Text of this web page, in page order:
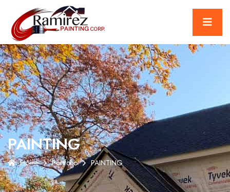
PAINTING
Home Portfolio PAINTING